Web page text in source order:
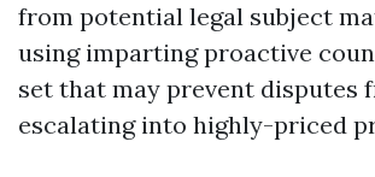
from potential legal subject
using imparting proactive
set that may prevent disputes
escalating into highly-priced